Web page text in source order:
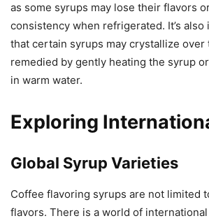
as some syrups may lose their flavors
consistency when refrigerated. It’s
that certain syrups may crystallize over
remedied by gently heating the syrup
in warm water.
Exploring
Global Syrup Varieties
Coffee flavoring syrups are not limited
flavors. There is a world of